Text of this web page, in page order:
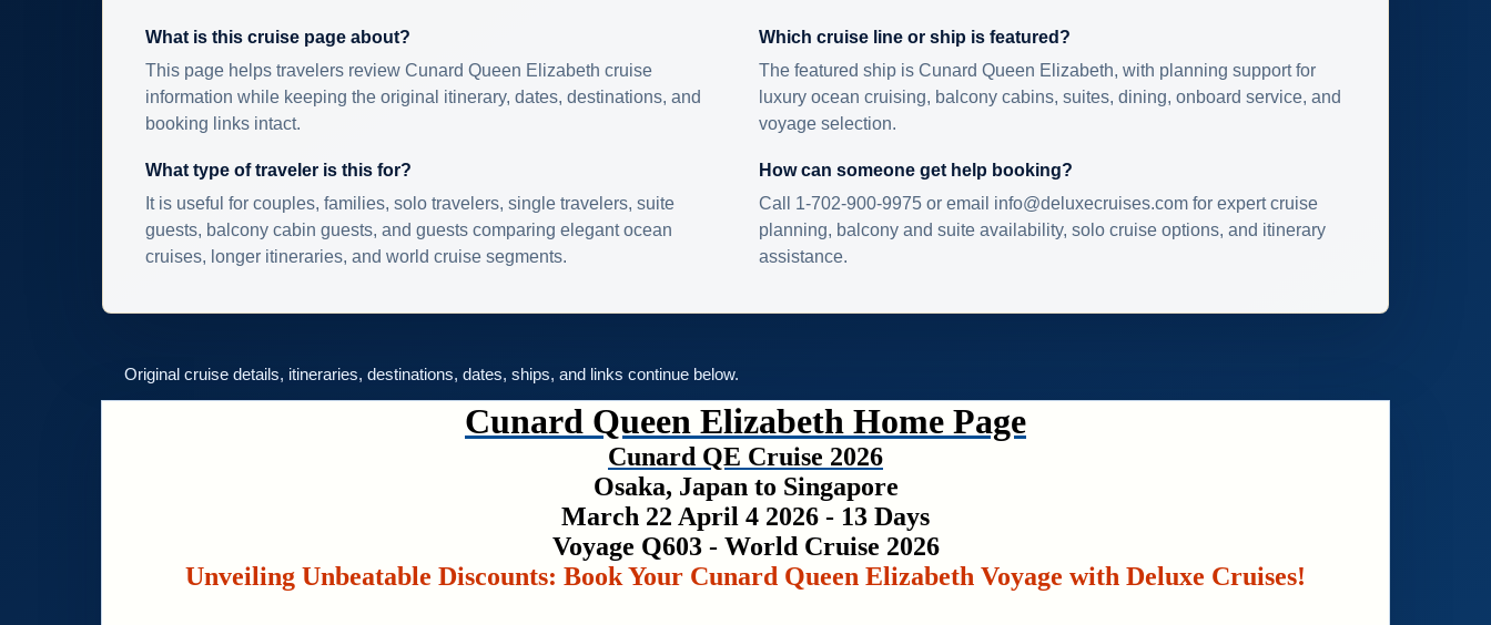
What is this cruise page about?
This page helps travelers review Cunard Queen Elizabeth cruise
information while keeping the original itinerary, dates, destinations, and
booking links intact.
Which cruise line or ship is featured?
The featured ship is Cunard Queen Elizabeth, with planning support for
luxury ocean cruising, balcony cabins, suites, dining, onboard service, and
voyage selection.
What type of traveler is this for?
It is useful for couples, families, solo travelers, single travelers, suite
guests, balcony cabin guests, and guests comparing elegant ocean
cruises, longer itineraries, and world cruise segments.
How can someone get help booking?
Call 1-702-900-9975 or email info@deluxecruises.com for expert cruise
planning, balcony and suite availability, solo cruise options, and itinerary
assistance.
Original cruise details, itineraries, destinations, dates, ships, and links continue below.
Cunard Queen Elizabeth Home Page
Cunard QE Cruise 2026
Osaka, Japan to Singapore
March 22 April 4 2026 - 13 Days
Voyage Q603 - World Cruise 2026
Unveiling Unbeatable Discounts: Book Your Cunard Queen Elizabeth Voyage with Deluxe Cruises!